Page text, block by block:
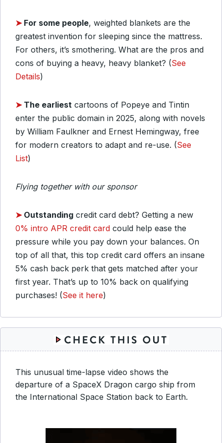
➤ For some people, weighted blankets are the
greatest invention for sleeping since the mattress.
For others, it’s smothering. What are the pros and
cons of buying a heavy, heavy blanket? (See
Details)
➤ The earliest cartoons of Popeye and Tintin
enter the public domain in 2025, along with novels
by William Faulkner and Ernest Hemingway, free
for modern creators to adapt and re-use. (See
List)
Flying together with our sponsor
➤ Outstanding credit card debt? Getting a new
0% intro APR credit card could help ease the
pressure while you pay down your balances. On
top of all that, this top credit card offers an insane
5% cash back perk that gets matched after your
first year. That’s up to 10% back on qualifying
purchases! (See it here)
This unusual time-lapse video shows the
departure of a SpaceX Dragon cargo ship from
the International Space Station back to Earth.